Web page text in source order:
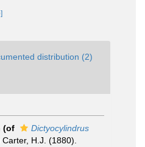
distribution (2)
(of
Dictyocylindrus
Carter, H.J. (1880).